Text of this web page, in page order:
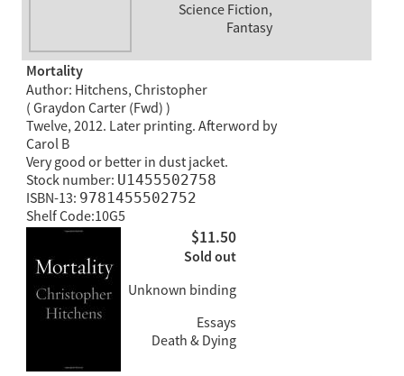
Science Fiction,
Fantasy
Mortality
Author: Hitchens, Christopher
( Graydon Carter (Fwd) )
Twelve, 2012. Later printing. Afterword by
Carol B
Very good or better in dust jacket.
Stock number: U1455502758
ISBN-13: 9781455502752
Shelf Code:10G5
$11.50
Sold out
Unknown binding
Essays
Death & Dying